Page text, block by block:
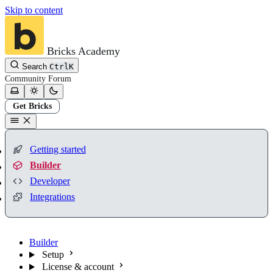
Skip to content
Bricks Academy
Search CtrlK
Community Forum
Get Bricks
Getting started
Builder
Developer
Integrations
Builder
Setup
License & account